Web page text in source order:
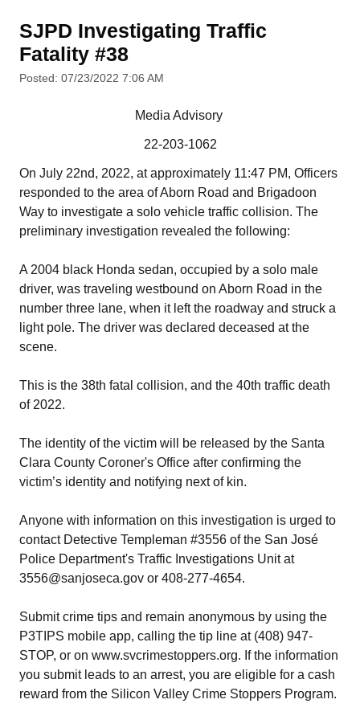
SJPD Investigating Traffic
Fatality #38
Posted: 07/23/2022 7:06 AM
Media Advisory
22-203-1062
On July 22nd, 2022, at approximately 11:47 PM, Officers
responded to the area of Aborn Road and Brigadoon
Way to investigate a solo vehicle traffic collision. The
preliminary investigation revealed the following:
A 2004 black Honda sedan, occupied by a solo male
driver, was traveling westbound on Aborn Road in the
number three lane, when it left the roadway and struck a
light pole. The driver was declared deceased at the
scene.
This is the 38th fatal collision, and the 40th traffic death
of 2022.
The identity of the victim will be released by the Santa
Clara County Coroner's Office after confirming the
victim’s identity and notifying next of kin.
Anyone with information on this investigation is urged to
contact Detective Templeman #3556 of the San José
Police Department's Traffic Investigations Unit at
3556@sanjoseca.gov or 408-277-4654.
Submit crime tips and remain anonymous by using the
P3TIPS mobile app, calling the tip line at (408) 947-
STOP, or on www.svcrimestoppers.org. If the information
you submit leads to an arrest, you are eligible for a cash
reward from the Silicon Valley Crime Stoppers Program.